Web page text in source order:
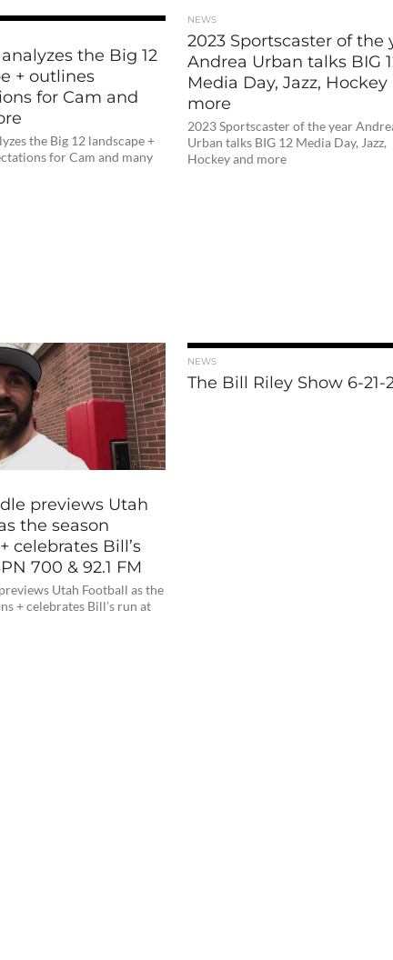
the Big 12
+ outlines
for Cam and
the Big 12 landscape +
for Cam and many
NEWS
2023 Sportscaster of the
Andrea Urban talks BIG
Media Day, Jazz,
more
2023 Sportscaster of the year
Urban talks BIG 12 Media Day, Jazz,
Hockey and more
previews Utah
the season
celebrates Bill’s
700 & 92.1 FM
Utah Football as the
+ celebrates Bill’s run at
NEWS
The Bill Riley Show 6-21-